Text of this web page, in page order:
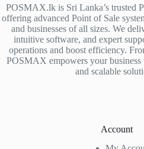
POSMAX.lk is Sri Lanka’s trusted
offering advanced Point of Sale
and businesses of all sizes. We
intuitive software, and expert
operations and boost efficiency.
POSMAX empowers your business
and scalable
Account